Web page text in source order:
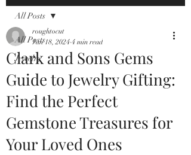
All Posts
Jewelry
All Posts
Clark and Sons Gems
Guide to Jewelry Gifting:
Find the Perfect
Gemstone Treasures for
Your Loved Ones
roughtocut
Jan 18, 2024 4 min read